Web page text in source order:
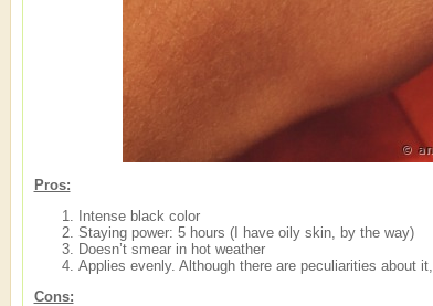
Pros:
Intense black color
Staying power: 5 hours (I have oily skin, by the way)
Doesn’t smear in hot weather
Applies evenly. Although there are peculiarities about it,
Cons: